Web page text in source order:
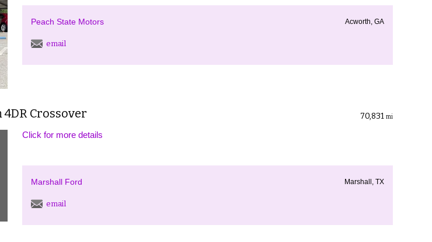
Peach State Motors Acworth, GA
email
Crossover 70,831 mi
Click for more details
Marshall Ford Marshall, TX
email